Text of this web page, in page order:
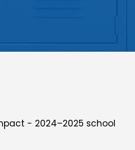
- 2024–2025 school